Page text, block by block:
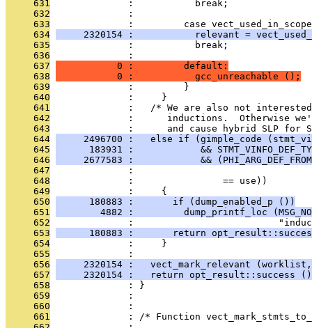
     631
              :           break;
     632
              :
     633
:         case
     634
2320154 :           relevant =
     635
              :           break;
     636
              :
     637
           0 :         default:
     638
           0 :           gcc_unreachable ();
     639
              :         }
     640
              :     }
     641
:   /* We are also not
     642
:      inductions.  Otherwise
     643
:      and cause hybrid SLP for
     644
2496700 :   else if (gimple_code
     645
183931 :            &&
     646
2677583 :            &&
     647
:
     648
              :                == use))
     649
              :     {
     650
      180883 :       if (dump_enabled_p ())
     651
4882 :         dump_printf_loc
     652
:
     653
180883 :       return
     654
              :     }
     655
              :
     656
2320154 :   vect_mark_relevant
     657
2320154 :   return opt_result::success
     658
              : }
     659
              :
     660
              :
     661
: /* Function